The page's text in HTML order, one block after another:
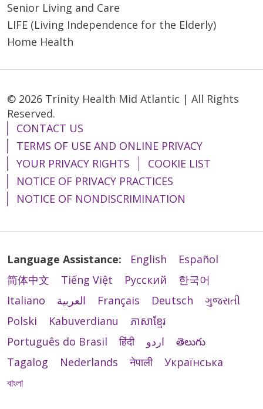
Senior Living and Care
LIFE (Living Independence for the Elderly)
Home Health
© 2026 Trinity Health Mid Atlantic | All Rights
Reserved.
CONTACT US
TERMS OF USE AND ONLINE PRIVACY
YOUR PRIVACY RIGHTS
COOKIE LIST
NOTICE OF PRIVACY PRACTICES
NOTICE OF NONDISCRIMINATION
Language Assistance: English
Español
简体中文
Tiếng Việt Русский
한국어
Italiano
العربية Français Deutsch
ગુજરાતી
Polski
Kabuverdianu
ភាសាខ្មែរ
Português do Brasil
हिंदी اردو
తెలుగు
Tagalog
Nederlands नेपाली
Українська
বাংলা